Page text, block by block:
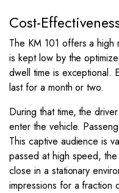
Cost-
The KM 101 offers a high
is kept low by the
dwell time is exceptional.
last for a month or two.
During that time, the
enter the vehicle.
This captive audience is
passed at high speed, the
close in a stationary
impressions for a fraction